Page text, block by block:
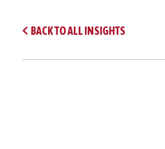
BACK TO ALL INSIGHTS